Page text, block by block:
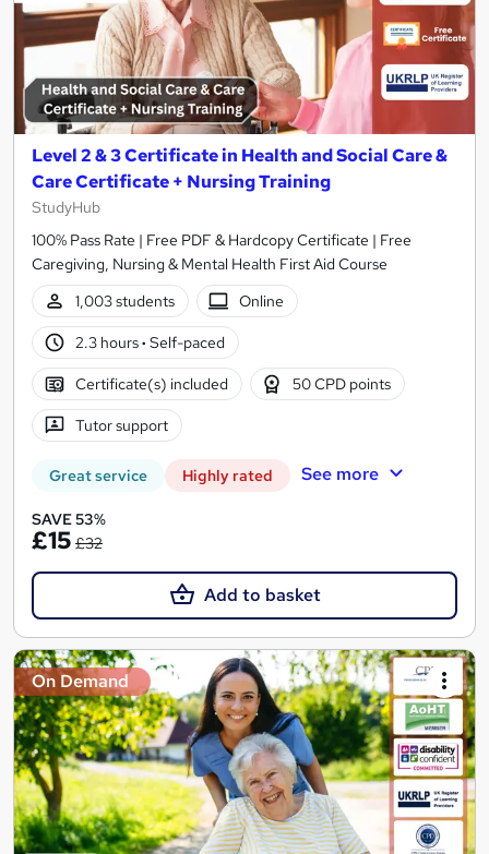
Level 2 & 3 Certificate in Health and Social Care &
Care Certificate + Nursing Training
StudyHub
100% Pass Rate | Free PDF & Hardcopy Certificate | Free
Caregiving, Nursing & Mental Health First Aid Course
1,003 students
Online
2.3 hours· Self-paced
Certificate(s) included 50 CPD points
Tutor support
Great service Highly rated See more
SAVE 53%
£15 £32
Add to basket
On Demand